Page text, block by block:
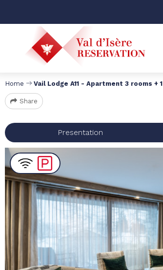
Home Vail Lodge A11 - Apartment 3 rooms +
Share
Presentation